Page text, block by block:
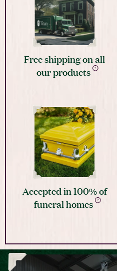
Free shipping on all
our products
Accepted in 100% of
funeral homes